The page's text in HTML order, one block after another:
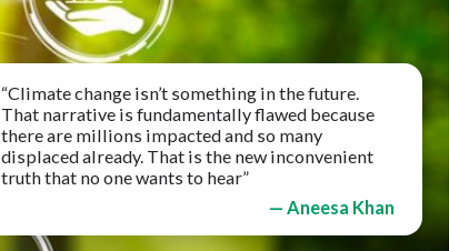
“Climate change isn’t something in the future.
That narrative is fundamentally flawed because
there are millions impacted and so many
displaced already. That is the new inconvenient
truth that no one wants to hear”
— Aneesa Khan